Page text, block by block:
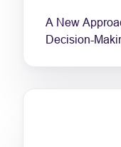
A New
Decision-